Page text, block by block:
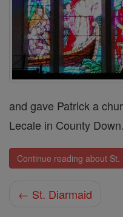
and gave Patrick a
Lecale in County Down.
Continue reading about St.
← St. Diarmaid